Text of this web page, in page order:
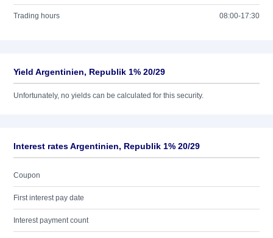
Trading hours 08:00-17:30
Yield Argentinien, Republik 1% 20/29
Unfortunately, no yields can be calculated for this security.
Interest rates Argentinien, Republik 1% 20/29
Coupon
First interest pay date
Interest payment count